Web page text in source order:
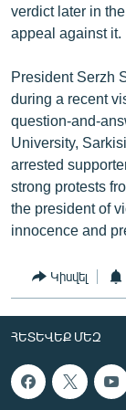
verdict later in
appeal against it.
President Serzh
during a recent
question-and-
University,
arrested
strong protests
the president of
innocence and
Կիսվել
ՀԵՏԵՎԵՔ ՄԵԶ